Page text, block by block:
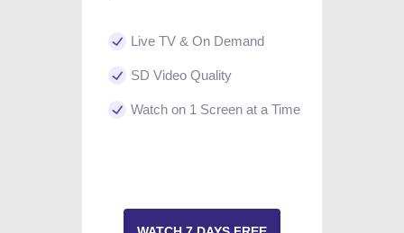
Live TV & On Demand
SD Video Quality
Watch on 1 Screen at a Time